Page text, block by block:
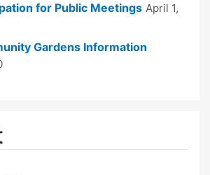
for Public Meetings April 1,
Gardens Information